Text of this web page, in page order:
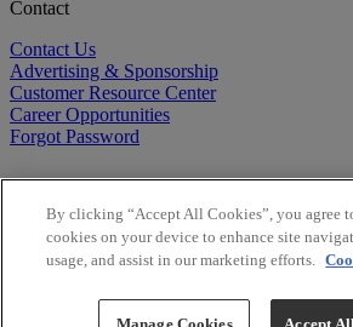
Contact
Contact Us
Advertising & Sponsorship
Customer Resource Center
Career Opportunities
Forgot Password
Copyright ©2026BioCentury Inc. All
By clicking “Accept All Cookies”, you agree
cookies on your device to enhance site
usage, and assist in our marketing efforts.